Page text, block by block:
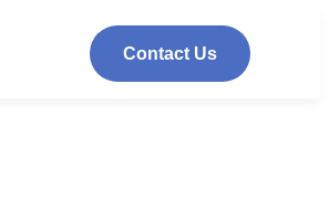
Contact Us